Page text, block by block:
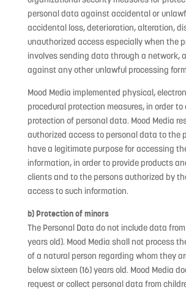
personal data against accidental or
accidental loss, deterioration, alteration,
unauthorized access especially when the
involves sending data through a network,
against any other unlawful processing
Mood Media implemented physical,
procedural protection measures, in order to
protection of personal data. Mood Media
authorized access to personal data to the
have a legitimate purpose for accessing
information, in order to provide products
clients and to the persons authorized by
access to such information.
b) Protection of minors
The Personal Data do not include data
years old). Mood Media shall not process
of a natural person regarding whom they
below sixteen (16) years old. Mood Media
request or collect personal data from